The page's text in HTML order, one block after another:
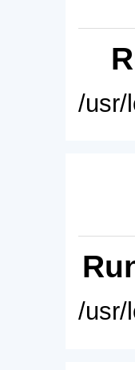
/usr/
/usr/